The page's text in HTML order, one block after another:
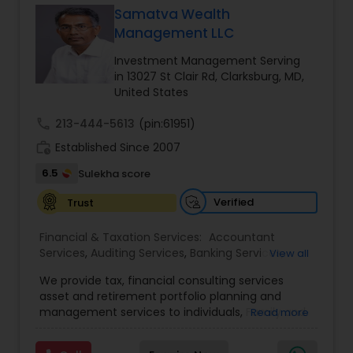
Income Tax Preparation
Income Tax Filing
Personal Tax Planning
Financial statement Analysis
Cash Flow
Samatva Wealth
Management LLC
Investment Management Serving
in 13027 St Clair Rd, Clarksburg, MD,
United States
213-444-5613 (pin:61951)
Established Since 2007
6.5
Sulekha score
Trust
Verified
Financial & Taxation Services: Accountant
Services, Auditing Services, Banking Services,
Succession Planning,Business Tax Planning,Cash
Flow, College Planning/Funding,Compilation
Services,Estate Planning, Finance & Accounting
Financial Planning
Financial statement Analysis,
View all
We provide tax, financial consulting services
asset and retirement portfolio planning and
management services to individuals, Family and
individuals and other types of clients with a wide
Read more